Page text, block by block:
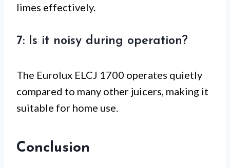
limes effectively.
7: Is it noisy during operation?
The Eurolux ELCJ 1700 operates quietly
compared to many other juicers, making it
suitable for home use.
Conclusion